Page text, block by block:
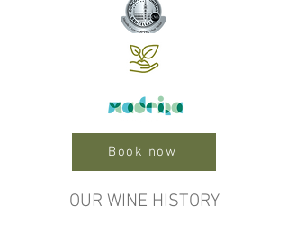
Book now
OUR WINE HISTORY